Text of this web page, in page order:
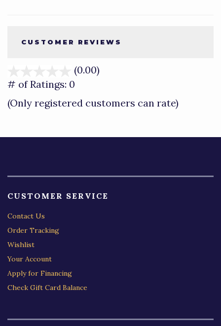
CUSTOMER REVIEWS
(0.00)
of
# of Ratings: 0
(Only registered customers can rate)
CUSTOMER SERVICE
Contact Us
Order Tracking
Wishlist
Your Account
Apply for Financing
Check Gift Card Balance